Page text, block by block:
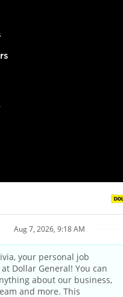
Privacy Policy
Your Privacy Choices
and Third Party Privacy Policy
Applicant Privacy Notice